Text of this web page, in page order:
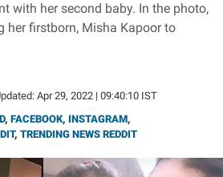
with her second baby. In the photo,
her firstborn, Misha Kapoor to
Apr 29, 2022 | 09:40:10 IST
, FACEBOOK, INSTAGRAM,
, TRENDING NEWS REDDIT